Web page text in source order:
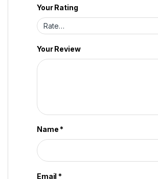
Your Rating
Your Review
Name*
Email*